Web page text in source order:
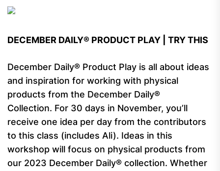
DECEMBER DAILY® PRODUCT PLAY | TRY THIS
December Daily® Product Play is all about ideas
and inspiration for working with physical
products from the December Daily®
Collection. For 30 days in November, you’ll
receive one idea per day from the contributors
to this class (includes Ali). Ideas in this
workshop will focus on physical products from
our 2023 December Daily® collection. Whether